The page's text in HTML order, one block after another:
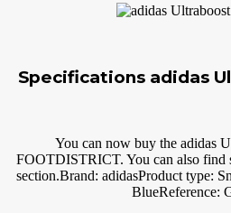
Specifications adidas
You can now buy the adidas
FOOTDISTRICT. You can also find
section.Brand: adidasProduct type:
BlueReference: